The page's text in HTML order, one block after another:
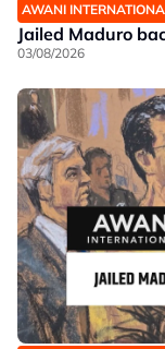
AWANI
Jailed Maduro
03/08/2026